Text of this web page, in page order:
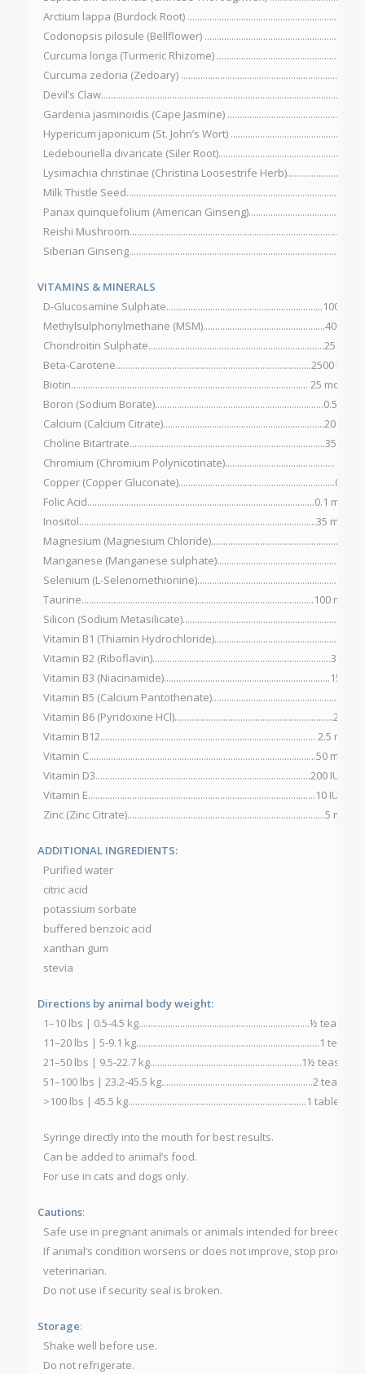
Arctium lappa (Burdock Root)
Codonopsis pilosule (Bellflower)
Curcuma longa (Turmeric Rhizome)
Curcuma zedoria (Zedoary)
Devil’s Claw...................................................................................................20
Gardenia jasminoidis (Cape Jasmine)
Hypericum japonicum (St. John’s Wort)
Ledebouriella divaricate (Siler
Lysimachia christinae (Christina Loosestrife
Milk Thistle Seed...........................................................................................30
Panax quinquefolium (American
Reishi
Siberian
VITAMINS & MINERALS
D-Glucosamine Sulphate................................................................100 mg
Methylsulphonylmethane (MSM)..................................................400 mg
Chondroitin Sulphate........................................................................25 mg
Beta-Carotene................................................................................2500 IU
Biotin................................................................................................. 25 mcg
Boron (Sodium Borate).....................................................................0.5 mg
Calcium (Calcium Citrate)..................................................................20 mg
Choline Bitartrate................................................................................35 mg
Chromium (Chromium Polynicotinate)............................................. 10
Copper (Copper Gluconate)................................................................0.5 mg
Folic Acid.............................................................................................0.1 mg
Inositol.................................................................................................35 mg
Magnesium (Magnesium Chloride).....................................................10
Manganese (Manganese sulphate)........................................................2
Selenium (L-Selenomethionine)......................................................... 15
Taurine...............................................................................................100 mcg
Silicon (Sodium Metasilicate)................................................................5 mg
Vitamin B1 (Thiamin Hydrochloride)....................................................5 mg
Vitamin B2 (Riboflavin).........................................................................3 mg
Vitamin B3 (Niacinamide)....................................................................15 mg
Vitamin B5 (Calcium Pantothenate).....................................................15
Vitamin B6 (Pyridoxine HCl).................................................................2 mg
Vitamin B12........................................................................................ 2.5 mcg
Vitamin C.............................................................................................50 mg
Vitamin D3........................................................................................200 IU
Vitamin E.............................................................................................10 IU
Zinc (Zinc Citrate).................................................................................5 mg
ADDITIONAL INGREDIENTS:
Purified water
citric acid
potassium sorbate
buffered benzoic acid
xanthan gum
stevia
Directions by animal body weight:
1–10 lbs | 0.5-4.5 kg......................................................................½
11–20 lbs | 5-9.1 kg...........................................................................1
21–50 lbs | 9.5-22.7 kg..............................................................1½
51–100 lbs | 23.2-45.5 kg..............................................................2
>100 lbs | 45.5 kg.........................................................................1
Syringe directly into the mouth for best results.
Can be added to animal’s food.
For use in cats and dogs only.
Cautions:
Safe use in pregnant animals or animals intended for breeding
If animal’s condition worsens or does not improve, stop
veterinarian.
Do not use if security seal is broken.
Storage:
Shake well before use.
Do not refrigerate.